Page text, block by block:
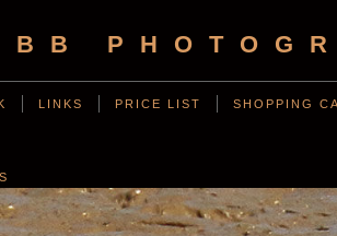
LINKS PRICE LIST SHOPPING